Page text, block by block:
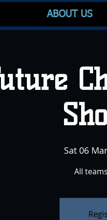
ABOUT US
Sat 06 Mar
All